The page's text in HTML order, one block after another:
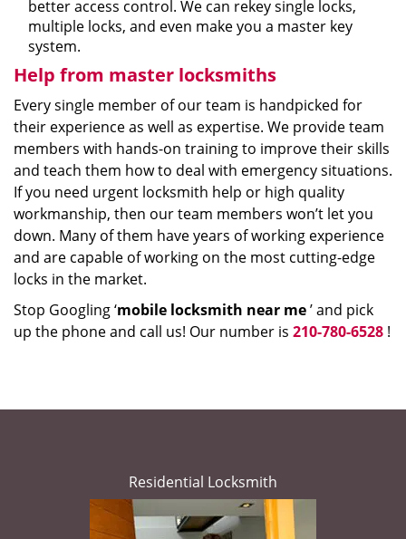
better access control. We can rekey single locks,
multiple locks, and even make you a master key
system.
Help from master locksmiths
Every single member of our team is handpicked for
their experience as well as expertise. We provide team
members with hands-on training to improve their skills
and teach them how to deal with emergency situations.
If you need urgent locksmith help or high quality
workmanship, then our team members won’t let you
down. Many of them have years of working experience
and are capable of working on the most cutting-edge
locks in the market.
Stop Googling ‘mobile locksmith near me’ and pick
up the phone and call us! Our number is 210-780-6528 !
Residential Locksmith